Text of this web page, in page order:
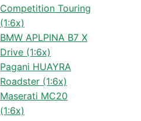
Competition Touring
(1:6x)
BMW APLPINA B7 X
Drive (1:6x)
Pagani HUAYRA
Roadster (1:6x)
Maserati MC20
(1:6x)